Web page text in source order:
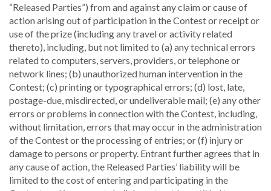
“Released Parties”) from and against any claim or cause of
action arising out of participation in the Contest or receipt or
use of the prize (including any travel or activity related
thereto), including, but not limited to (a) any technical errors
related to computers, servers, providers, or telephone or
network lines; (b) unauthorized human intervention in the
Contest; (c) printing or typographical errors; (d) lost, late,
postage-due, misdirected, or undeliverable mail; (e) any other
errors or problems in connection with the Contest, including,
without limitation, errors that may occur in the administration
of the Contest or the processing of entries; or (f) injury or
damage to persons or property. Entrant further agrees that in
any cause of action, the Released Parties’ liability will be
limited to the cost of entering and participating in the